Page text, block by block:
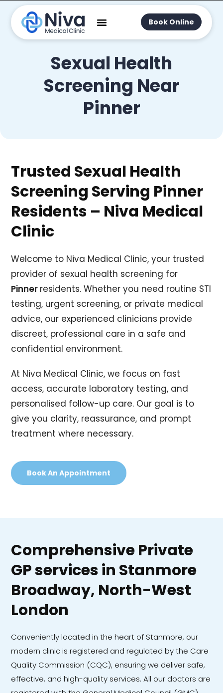
Book Online
Sexual Health
Screening Near
Pinner
Trusted Sexual Health
Screening Serving Pinner
Residents – Niva Medical
Clinic
Welcome to Niva Medical Clinic, your trusted
provider of sexual health screening for
Pinner residents. Whether you need routine STI
testing, urgent screening, or private medical
advice, our experienced clinicians provide
discreet, professional care in a safe and
confidential environment.
At Niva Medical Clinic, we focus on fast
access, accurate laboratory testing, and
personalised follow-up care. Our goal is to
give you clarity, reassurance, and prompt
treatment where necessary.
Book An Appointment
Comprehensive Private
GP services in Stanmore
Broadway, North-West
London
Conveniently located in the heart of Stanmore, our
modern clinic is registered and regulated by the Care
Quality Commission (CQC), ensuring we deliver safe,
effective, and high-quality services. All our doctors are